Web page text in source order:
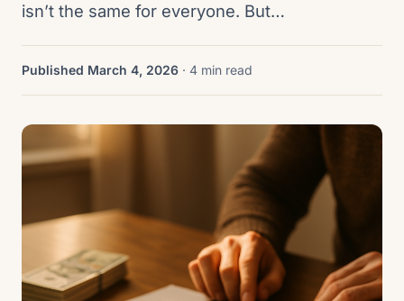
isn’t the same for everyone. But…
Published March 4, 2026 · 4 min read